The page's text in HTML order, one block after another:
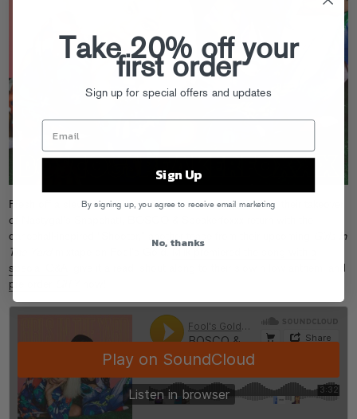
Fresh off a slew of SXSW performances (as captured on their takeover
of Nastygal’s Snapchat), BOSCO & Speakerfoxxx return with the
dancehall-inspired “Shooter,” another tease from their upcoming
Girls In
The Yard
special Q&A
, give it a read, shout along to their slow-n-low anthem, and
pre-order
Take 20% off your
first order
Sign up for special offers and updates
Sign Up
By signing up, you agree to receive email marketing
No, thanks